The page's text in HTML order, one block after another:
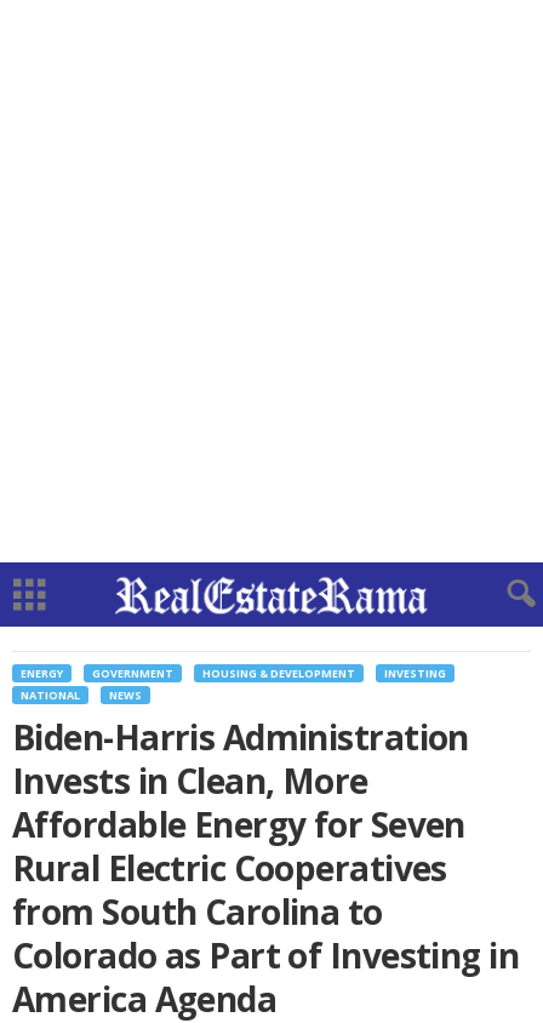
ENERGY GOVERNMENT HOUSING & DEVELOPMENT
INVESTING
NATIONAL
NEWS
Biden-Harris Administration
Invests in Clean, More
Affordable Energy for Seven
Rural Electric Cooperatives
from South Carolina to
Colorado as Part of Investing in
America Agenda